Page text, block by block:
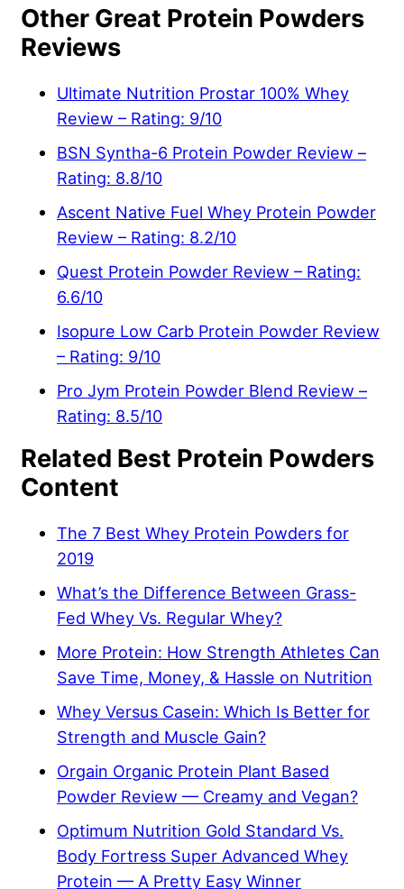
Other Great Protein Powders
Reviews
Ultimate Nutrition Prostar 100% Whey
Review – Rating: 9/10
BSN Syntha-6 Protein Powder Review –
Rating: 8.8/10
Ascent Native Fuel Whey Protein Powder
Review – Rating: 8.2/10
Quest Protein Powder Review – Rating:
6.6/10
Isopure Low Carb Protein Powder Review
– Rating: 9/10
Pro Jym Protein Powder Blend Review –
Rating: 8.5/10
Related Best Protein Powders
Content
The 7 Best Whey Protein Powders for
2019
What’s the Difference Between Grass-
Fed Whey Vs. Regular Whey?
More Protein: How Strength Athletes Can
Save Time, Money, & Hassle on Nutrition
Whey Versus Casein: Which Is Better for
Strength and Muscle Gain?
Orgain Organic Protein Plant Based
Powder Review — Creamy and Vegan?
Optimum Nutrition Gold Standard Vs.
Body Fortress Super Advanced Whey
Protein — A Pretty Easy Winner